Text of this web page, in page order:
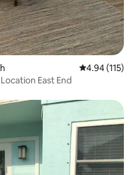
4.94 out of 5
4.94 (115)
East End